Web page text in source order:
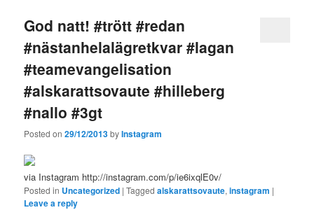
God natt! #trött #redan
#nästanhelalägretkvar #lagan
#teamevangelisation
#alskarattsovaute #hilleberg
#nallo #3gt
Posted on29/12/2013byInstagram
via Instagram http://instagram.com/p/ie6ixqlE0v/
Posted in Uncategorized |Tagged alskarattsovaute,instagram |
Leave a reply